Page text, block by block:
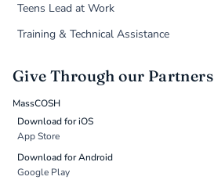
Teens Lead at Work
Training & Technical Assistance
Give Through our Partners
MassCOSH
Download for iOS
App Store
Download for Android
Google Play